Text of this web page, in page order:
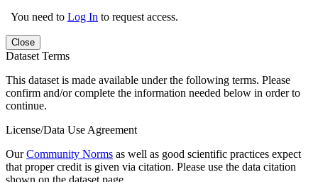
You need to Log In to request access.
Close
Dataset Terms
This dataset is made available under the following terms. Please
confirm and/or complete the information needed below in order to
continue.
License/Data Use Agreement
OurCommunity Norms as well as good scientific practices expect
that proper credit is given via citation. Please use the data citation
shown on the dataset page.